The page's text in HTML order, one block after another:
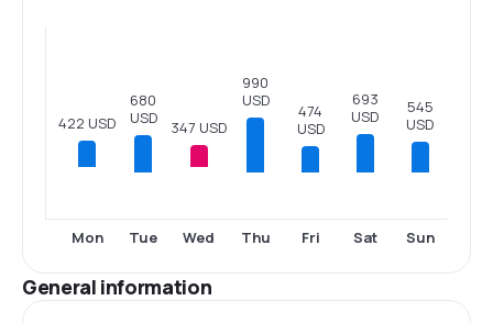
422 USD
Mon
680
USD
Tue
347 USD
Wed
990
USD
Thu
474
USD
Fri
693
USD
Sat
545
USD
Sun
General information